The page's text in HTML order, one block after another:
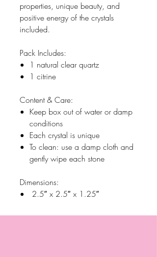
properties, unique beauty, and
positive energy of the crystals
included.
Pack Includes:
1 natural clear quartz
1 citrine
Content & Care:
Keep box out of water or damp
conditions
Each crystal is unique
To clean: use a damp cloth and
gently wipe each stone
Dimensions:
2.5″ x 2.5″ x 1.25″